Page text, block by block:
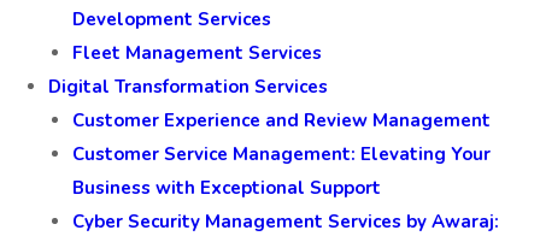
Development Services
Fleet Management Services
Digital Transformation Services
Customer Experience and Review Management
Customer Service Management: Elevating Your
Business with Exceptional Support
Cyber Security Management Services by Awaraj: